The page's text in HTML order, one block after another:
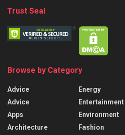
Trust Seal
Browse by Category
Advice
Advice
Apps
Architecture
Energy
Entertainment
Environment
Fashion